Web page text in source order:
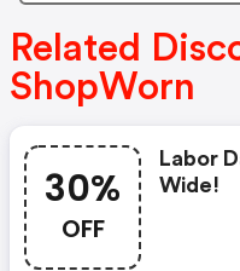
Related
ShopWorn
30%
OFF
Labor
Wide!